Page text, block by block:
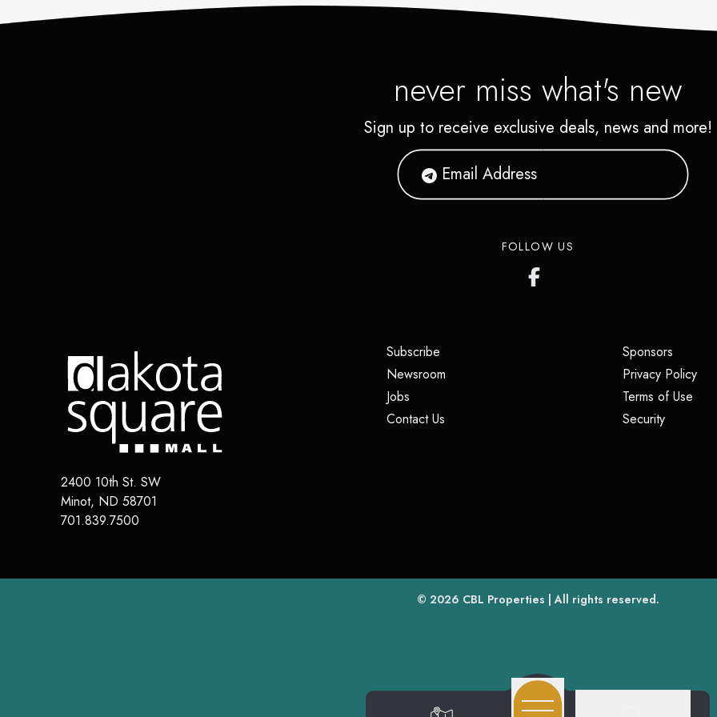
never miss what's new
Sign up to receive exclusive deals, news and more!
FOLLOW US
2400 10th St. SW
Minot, ND 58701
701.839.7500
Subscribe
Newsroom
Jobs
Contact Us
Sponsors(opens
Privacy Policy
Terms of Use
Security(opens in
© 2026 CBL Properties(opens in a new tab)
| All rights reserved.